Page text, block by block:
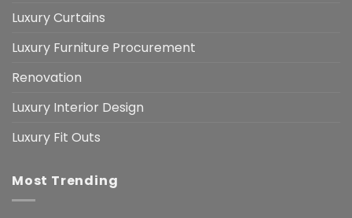
Luxury Curtains
Luxury Furniture Procurement
Renovation
Luxury Interior Design
Luxury Fit Outs
Most Trending